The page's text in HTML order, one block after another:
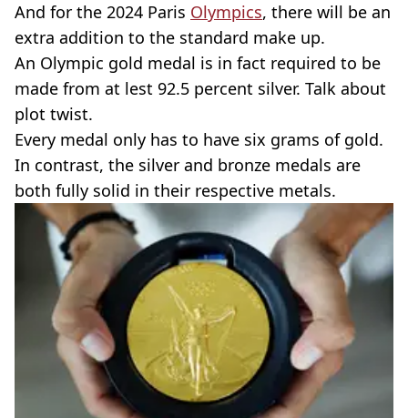
And for the 2024 Paris Olympics, there will be an
extra addition to the standard make up.
An Olympic gold medal is in fact required to be
made from at lest 92.5 percent silver. Talk about
plot twist.
Every medal only has to have six grams of gold.
In contrast, the silver and bronze medals are
both fully solid in their respective metals.